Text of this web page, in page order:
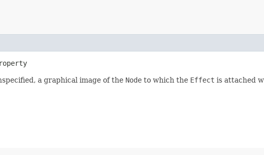
a graphical image of the Node to which the Effect is attached